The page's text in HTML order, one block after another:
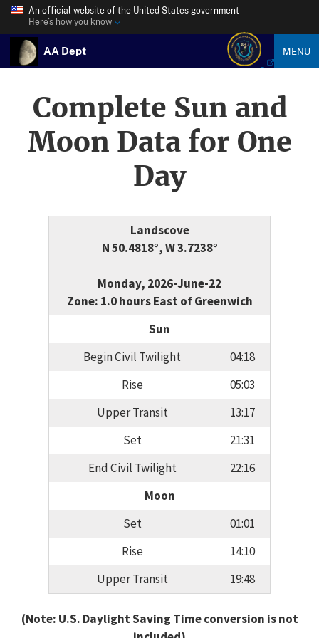
An official website of the United States government
Here’s how you know
AA Dept MENU
Complete Sun and
Moon Data for One
Day
Landscove
N 50.4818°, W 3.7238°
Monday, 2026-June-22
Zone: 1.0 hours East of Greenwich
Sun
Begin Civil Twilight
04:18
Rise
05:03
Upper Transit
13:17
Set
21:31
End Civil Twilight
22:16
Moon
Set
01:01
Rise
14:10
Upper Transit
19:48
(Note: U.S. Daylight Saving Time conversion is not